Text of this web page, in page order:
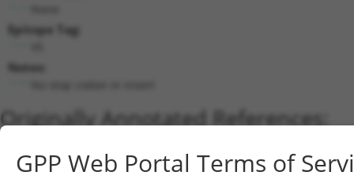
Epitope Tag:
Notes:
Originally Annotated References:
HAT1 ( 8520)
GPP Web Portal Terms of